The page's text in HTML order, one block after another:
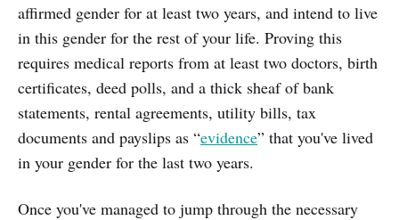
affirmed gender for at least two years, and intend to live
in this gender for the rest of your life. Proving this
requires medical reports from at least two doctors, birth
certificates, deed polls, and a thick sheaf of bank
statements, rental agreements, utility bills, tax
documents and payslips as “evidence” that you've lived
in your gender for the last two years.
Once you've managed to jump through the necessary